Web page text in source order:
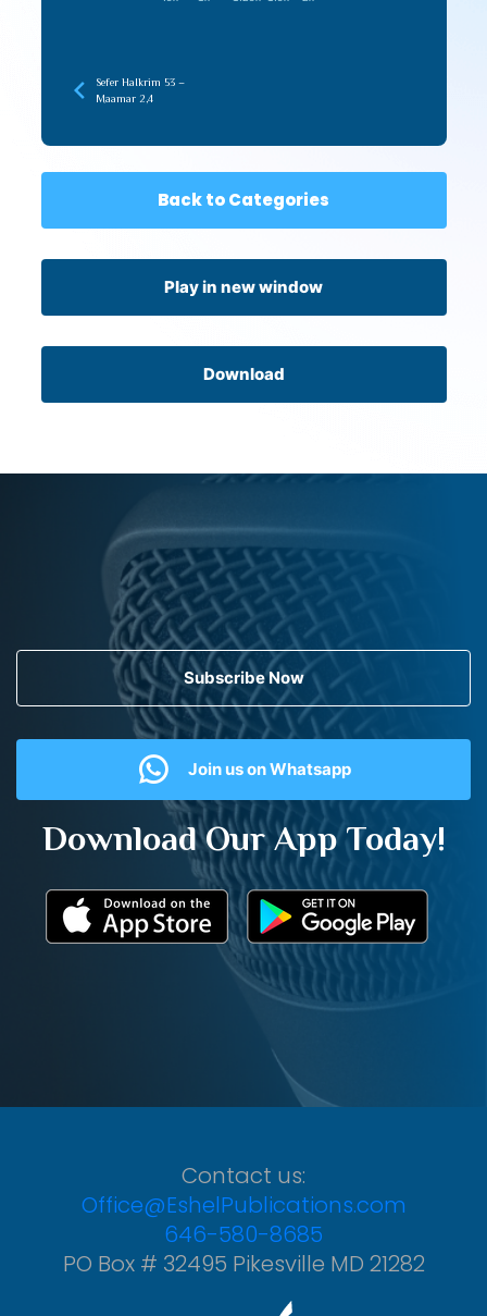
Sefer HaIkrim 53 –
Maamar 2,4
Back to Categories
Play in new window
Download
Subscribe Now
Join us on Whatsapp
Download Our App Today!
Contact us:
Office@EshelPublications.com
646-580-8685
PO Box # 32495 Pikesville MD 21282